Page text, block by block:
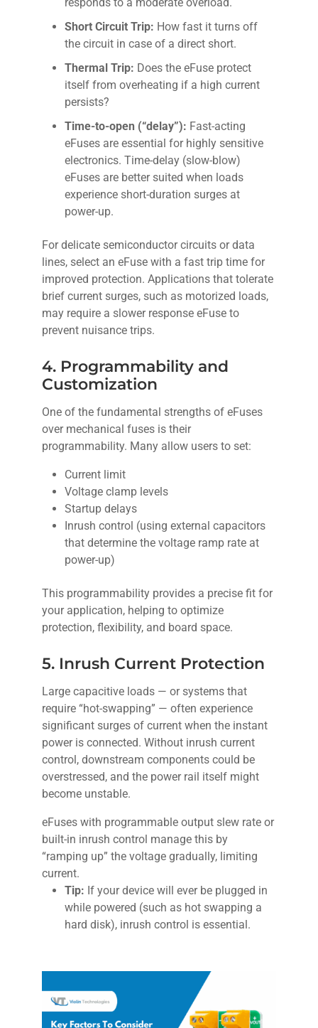
Short Circuit Trip: How fast it turns off
the circuit in case of a direct short.
Thermal Trip: Does the eFuse protect
itself from overheating if a high current
persists?
Time-to-open (“delay”): Fast-acting
eFuses are essential for highly sensitive
electronics. Time-delay (slow-blow)
eFuses are better suited when loads
experience short-duration surges at
power-up.
For delicate semiconductor circuits or data
lines, select an eFuse with a fast trip time for
improved protection. Applications that tolerate
brief current surges, such as motorized loads,
may require a slower response eFuse to
prevent nuisance trips.
4. Programmability and
Customization
One of the fundamental strengths of eFuses
over mechanical fuses is their
programmability. Many allow users to set:
Current limit
Voltage clamp levels
Startup delays
Inrush control (using external capacitors
that determine the voltage ramp rate at
power-up)
This programmability provides a precise fit for
your application, helping to optimize
protection, flexibility, and board space.
5. Inrush Current Protection
Large capacitive loads — or systems that
require “hot-swapping” — often experience
significant surges of current when the instant
power is connected. Without inrush current
control, downstream components could be
overstressed, and the power rail itself might
become unstable.
eFuses with programmable output slew rate or
built-in inrush control manage this by
“ramping up” the voltage gradually, limiting
current.
Tip: If your device will ever be plugged in
while powered (such as hot swapping a
hard disk), inrush control is essential.